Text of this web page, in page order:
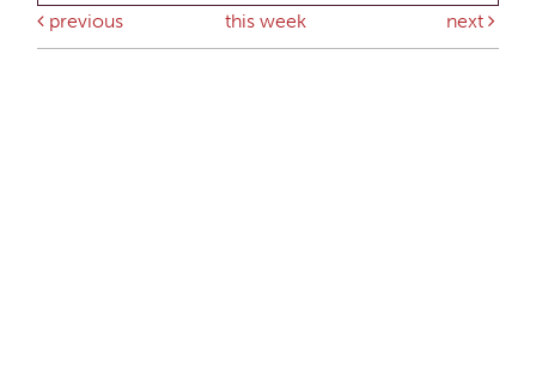
previous
this week next